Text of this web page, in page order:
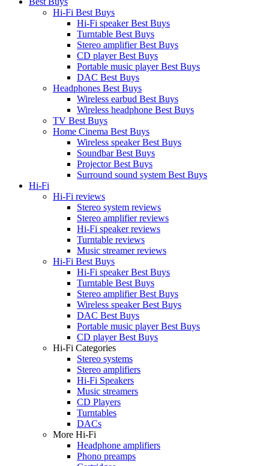
Hi-Fi Best Buys
Hi-Fi speaker Best Buys
Turntable Best Buys
Stereo amplifier Best Buys
CD player Best Buys
Portable music player Best Buys
DAC Best Buys
Headphones Best Buys
Wireless earbud Best Buys
Wireless headphone Best Buys
TV Best Buys
Home Cinema Best Buys
Wireless speaker Best Buys
Soundbar Best Buys
Projector Best Buys
Surround sound system Best Buys
Hi-Fi
Hi-Fi reviews
Stereo system reviews
Stereo amplifier reviews
Hi-Fi speaker reviews
Turntable reviews
Music streamer reviews
Hi-Fi Best Buys
Hi-Fi speaker Best Buys
Turntable Best Buys
Stereo amplifier Best Buys
Wireless speaker Best Buys
DAC Best Buys
Portable music player Best Buys
CD player Best Buys
Hi-Fi Categories
Stereo systems
Stereo amplifiers
Hi-Fi Speakers
Music streamers
CD Players
Turntables
DACs
More Hi-Fi
Headphone amplifiers
Phono preamps